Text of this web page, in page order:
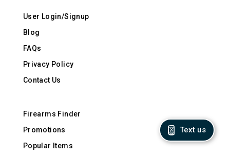
User Login/Signup
Blog
FAQs
Privacy Policy
Contact Us
Firearms Finder
Promotions
Popular Items
Text us